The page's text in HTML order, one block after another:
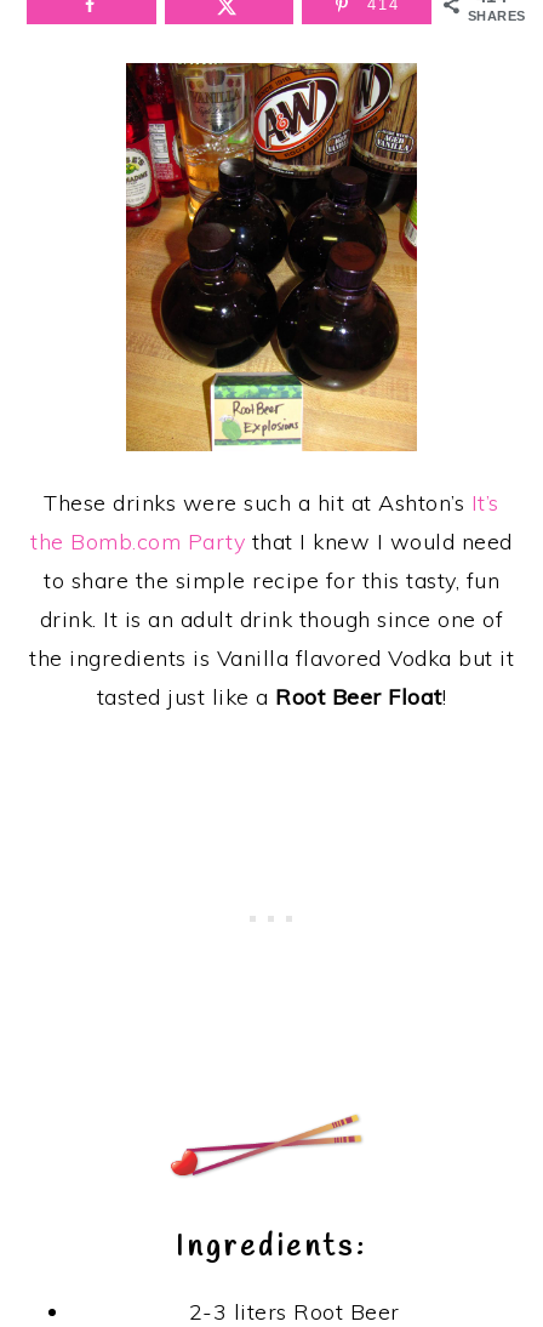
SHARES
414
These drinks were such a hit at Ashton’s It’s
the Bomb.com Party that I knew I would need
to share the simple recipe for this tasty, fun
drink. It is an adult drink though since one of
the ingredients is Vanilla flavored Vodka but it
tasted just like a Root Beer Float!
Ingredients:
2-3 liters Root Beer